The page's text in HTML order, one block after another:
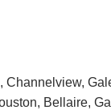
Bellaire,